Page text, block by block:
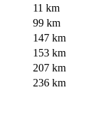
11 km
99 km
147 km
153 km
207 km
236 km